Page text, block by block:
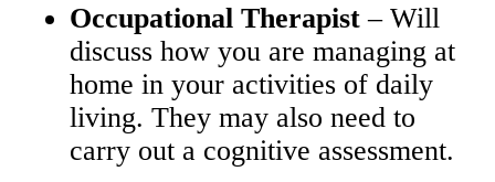
Occupational Therapist – Will
discuss how you are managing at
home in your activities of daily
living. They may also need to
carry out a cognitive assessment.